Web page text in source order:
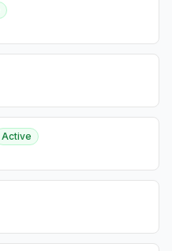
Active